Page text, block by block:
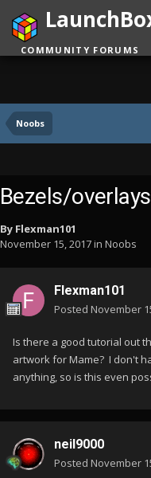
Noobs
COMMUNITY FORUMS
Bezels/overlays
By Flexman101
November 15, 2017in Noobs
Flexman101
Posted November
Is there a good tutorial out
artwork for Mame? I don't
anything, so is this even
neil9000
Posted November